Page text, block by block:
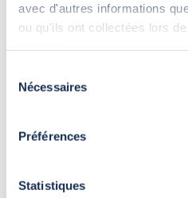
avec d'autres informations
ou qu'ils ont collectées lors
Nécessaires
Préférences
Statistiques
winding system. It is opened